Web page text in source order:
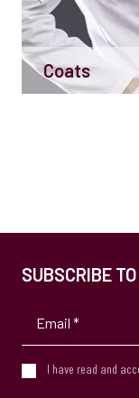
Coats
SUBSCRIBE
I have read and